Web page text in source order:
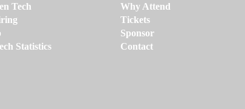
Tech
Statistics
Why Attend
Tickets
Sponsor
Contact